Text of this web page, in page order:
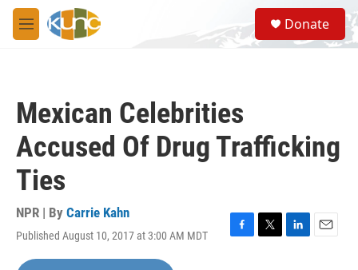
Skip to main content
M
e
S
e
a
Donate
Mexican Celebrities
Accused Of Drug Trafficking
Ties
NPR | By Carrie Kahn
Published August 10, 2017 at 3:00 AM MDT
F
T
L
E